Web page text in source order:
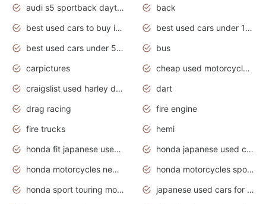
audi s5 sportback daytona grey pearl
back
best used cars to buy in 2020
best used cars under 1000 near me
best used cars under 5000 dollars
bus
carpictures
cheap used motorcycles for sale near me
craigslist used harley davidson motorcycles for sale near me
dart
drag racing
fire engine
fire trucks
hemi
honda fit japanese used cars under $1000
honda japanese used cars under $1000
honda motorcycles new models 2020
honda motorcycles sport bikes
honda sport touring motorcycles
japanese used cars for sale